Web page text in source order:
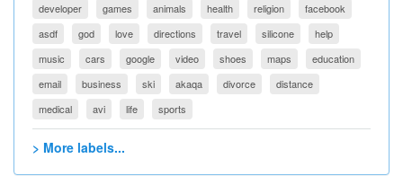
developer games animals health religion
facebook
asdf
god love directions travel silicone
help
music
cars google video shoes maps
education
email
business ski akaqa divorce
distance
medical
avi life sports
> More labels...